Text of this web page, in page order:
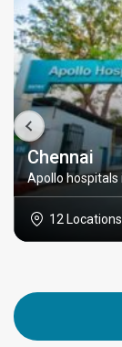
Chennai
Apollo hospitals
12 Locations